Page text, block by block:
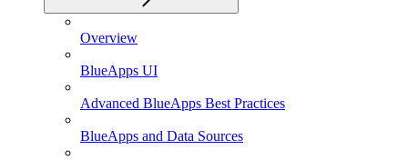
Overview
BlueApps UI
Advanced BlueApps Best Practices
BlueApps and Data Sources